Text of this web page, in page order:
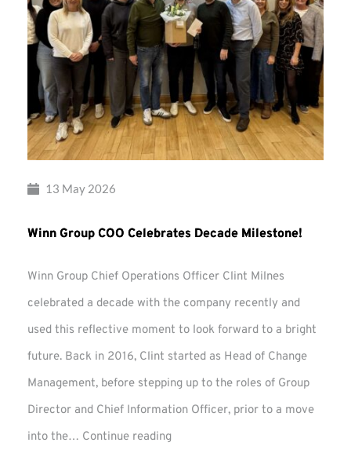
13 May 2026
Winn Group COO Celebrates Decade Milestone!
Winn Group Chief Operations Officer Clint Milnes
celebrated a decade with the company recently and
used this reflective moment to look forward to a bright
future. Back in 2016, Clint started as Head of Change
Management, before stepping up to the roles of Group
Director and Chief Information Officer, prior to a move
into the… Continue reading